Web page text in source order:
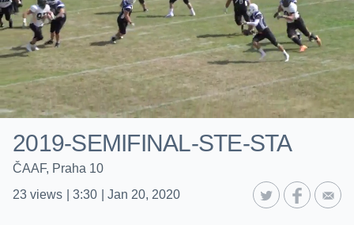
2019-SEMIFINAL-STE-STA
ČAAF, Praha 10
23 views 3:30 Jan 20, 2020